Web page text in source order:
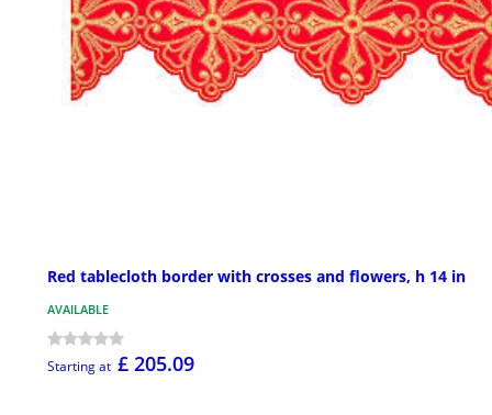
Red tablecloth border with crosses and flowers, h 14 in
AVAILABLE
Starting at £ 205.09